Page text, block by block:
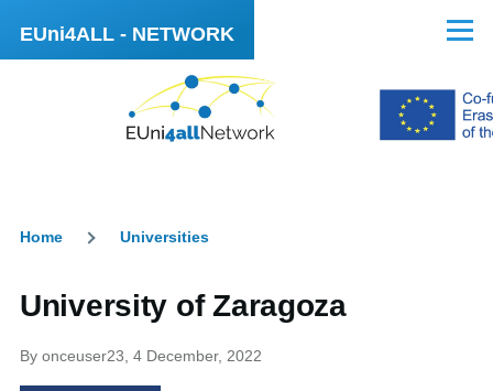
Skip to main content
EUni4ALL - NETWORK Menu
Home Universities
University of Zaragoza
By onceuser23, 4 December, 2022